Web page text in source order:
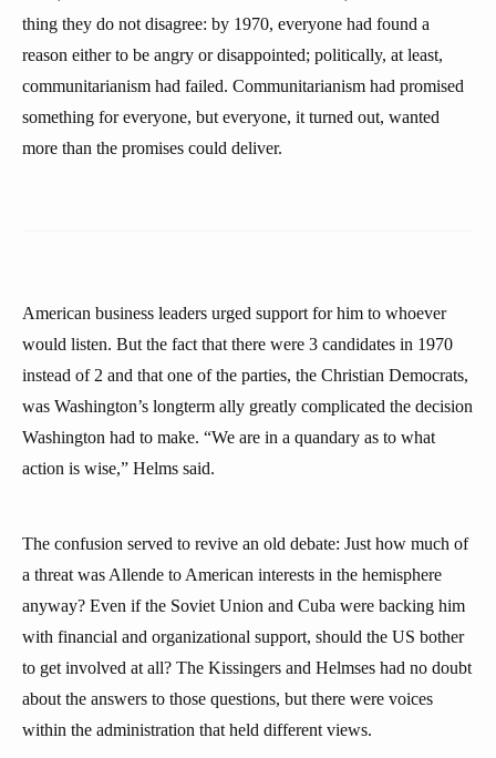
thing they do not disagree: by 1970, everyone had found a
reason either to be angry or disappointed; politically, at least,
communitarianism had failed. Communitarianism had promised
something for everyone, but everyone, it turned out, wanted
more than the promises could deliver.
American business leaders urged support for him to whoever
would listen. But the fact that there were 3 candidates in 1970
instead of 2 and that one of the parties, the Christian Democrats,
was Washington’s longterm ally greatly complicated the decision
Washington had to make. “We are in a quandary as to what
action is wise,” Helms said.
The confusion served to revive an old debate: Just how much of
a threat was Allende to American interests in the hemisphere
anyway? Even if the Soviet Union and Cuba were backing him
with financial and organizational support, should the US bother
to get involved at all? The Kissingers and Helmses had no doubt
about the answers to those questions, but there were voices
within the administration that held different views.